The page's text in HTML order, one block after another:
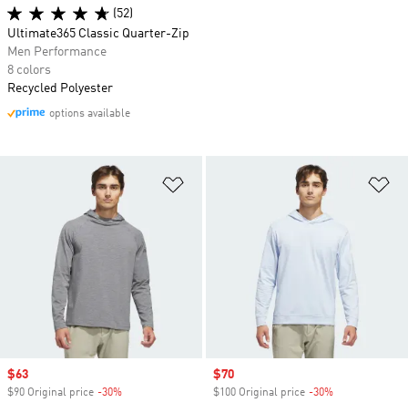
Sale price
$63
$90 Original price -30%
Sale price
$70
$100 Original price -30%
(52)
Ultimate365 Classic Quarter-Zip
Men Performance
8 colors
Recycled Polyester
options available